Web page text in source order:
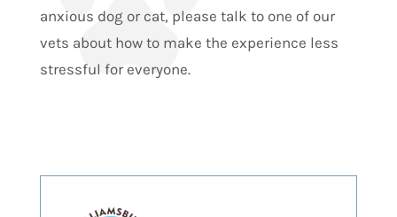
anxious dog or cat, please talk to one of our
vets about how to make the experience less
stressful for everyone.